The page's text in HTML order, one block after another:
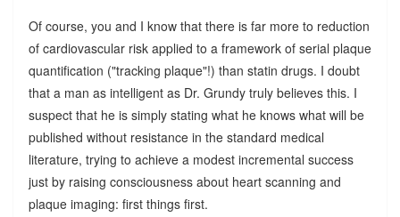
Of course, you and I know that there is far more to reduction
of cardiovascular risk applied to a framework of serial plaque
quantification ("tracking plaque"!) than statin drugs. I doubt
that a man as intelligent as Dr. Grundy truly believes this. I
suspect that he is simply stating what he knows what will be
published without resistance in the standard medical
literature, trying to achieve a modest incremental success
just by raising consciousness about heart scanning and
plaque imaging: first things first.